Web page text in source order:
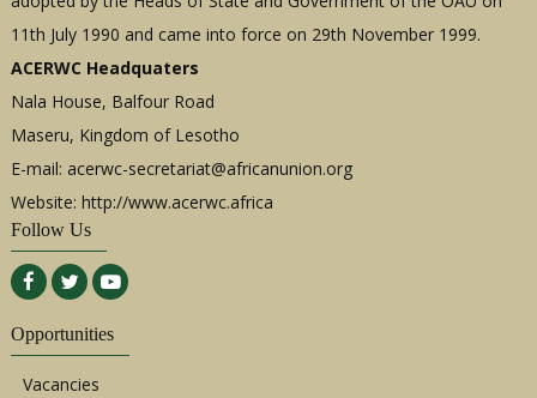
11th July 1990 and came into force on 29th November 1999.
ACERWC Headquaters
Nala House, Balfour Road
Maseru, Kingdom of Lesotho
E-mail: acerwc-secretariat@africanunion.org
Website: http://www.acerwc.africa
Follow Us
Opportunities
Vacancies